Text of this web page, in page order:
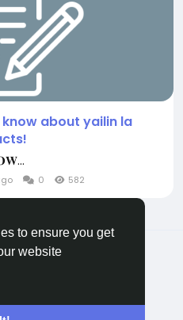
to ensure you get
website
about yailin la
0 582